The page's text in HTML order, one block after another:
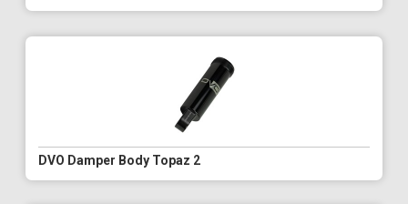
DVO Damper Body Topaz 2